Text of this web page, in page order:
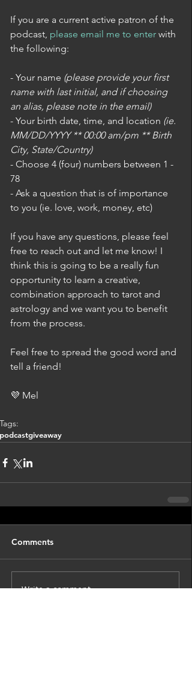
If you are a current active patron of the
podcast, please email me to enter with
the following:
- Your name (please provide your first
name with last initial, and if choosing
an alias, please note in the email)
- Your birth date, time, and location (ie.
MM/DD/YYYY ** 00:00 am/pm ** Birth
City, State/Country)
- Choose 4 (four) numbers between 1 -
78
- Ask a question that is of importance
to you (ie. love, work, money, etc)
If you have any questions, please feel
free to reach out and let me know! I
think this is going to be a really fun
opportunity to learn a creative,
combination approach to tarot and
astrology and we want you to benefit
from the process.
Feel free to spread the good word and
tell a friend!
💜 Mel
Tags:
podcastgiveaway
Comments
Write a comment...